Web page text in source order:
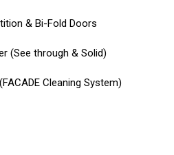
& Bi-Fold Doors
(See through & Solid)
Cleaning System)